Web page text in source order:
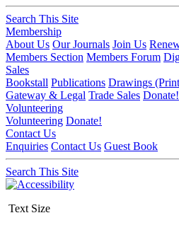
Search This Site
Membership
About Us Our Journals Join Us
Members Section Members Forum
Sales
Bookstall Publications Drawings
Gateway & Legal Trade Sales Donate!
Volunteering
Volunteering Donate!
Contact Us
Enquiries Contact Us Guest Book
Search This Site
Text Size